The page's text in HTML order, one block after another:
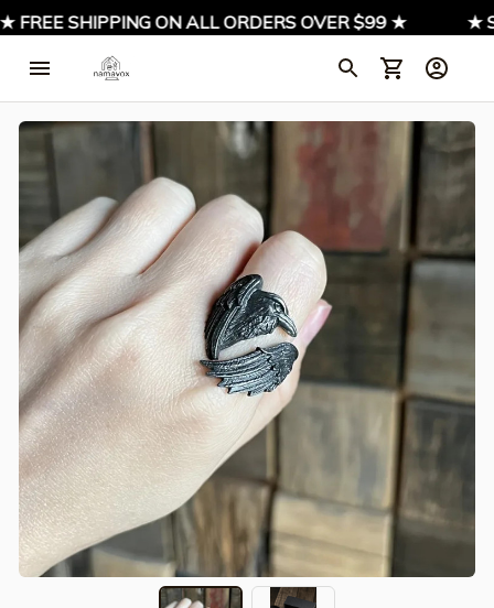
SHIPPING ON ALL ORDERS OVER $99 ★ ★